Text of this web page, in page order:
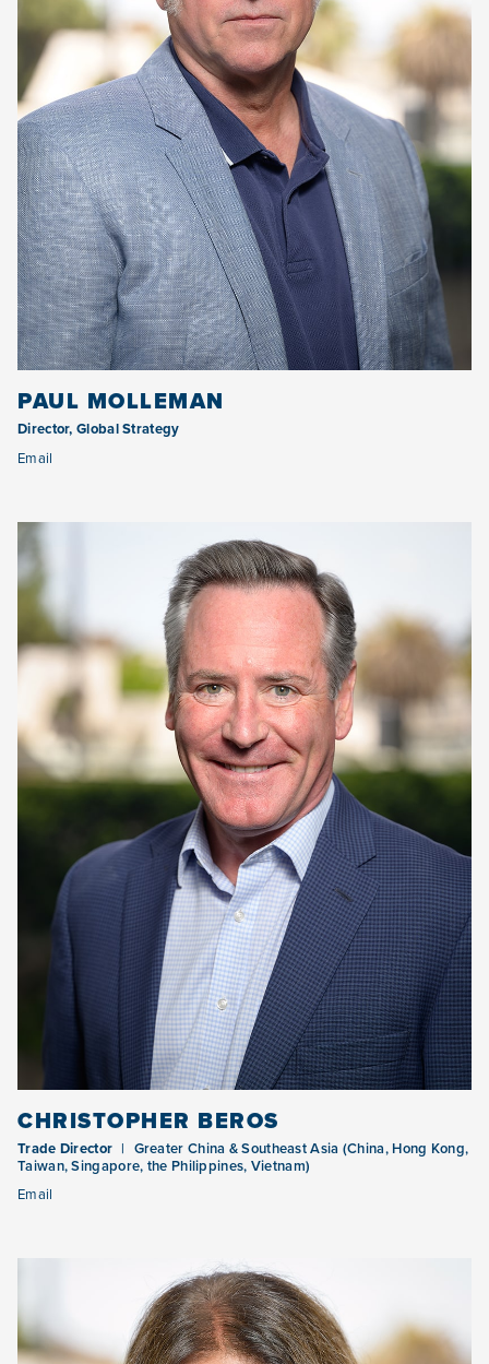
PAUL MOLLEMAN
Director, Global Strategy
Email
CHRISTOPHER BEROS
Trade Director
Greater China & Southeast Asia (China, Hong Kong,
Taiwan, Singapore, the Philippines, Vietnam)
Email